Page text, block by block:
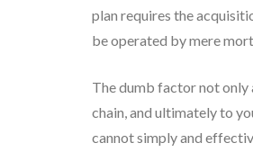
plan requires the
be operated by mere
The dumb factor not only
chain, and ultimately to
cannot simply and